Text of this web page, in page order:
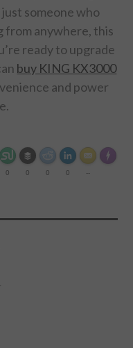
someone who
from anywhere, this
ready to upgrade
buy KING KX3000
and power
0 0 0 0 --
Made